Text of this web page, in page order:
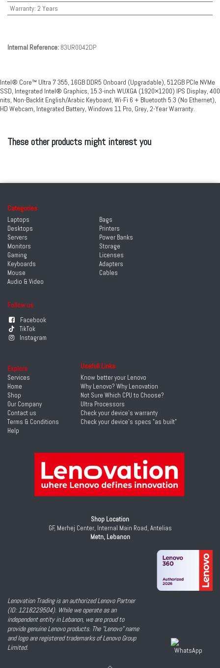
Warranty: 2 Years
Internal Reference: 83UR0042DP
Intel® Core™ Ultra 7 355, 16GB DDR5 Onboard (Upgradable), 512GB PCIe NVMe
SSD, Integrated Intel® Graphics, 15.3-inch WUXGA (1920×1200) IPS Display, 400
nits, Non-Backlit English/Arabic Keyboard, Wi-Fi 6 + Bluetooth 5.3 (No Ethernet),
HD Webcam, Integrated Battery, Windows 11 Pro, Grey, 2-Year Warranty.
These other products might interest you
Categories
Laptops
Desktops
Servers
Monitors
Gaming
Keyboards
Mouse
Audio & Video
Follow us
Facebook
TikTok
Instagram
Bags
Printers
Power Banks
Storage
Licenses
Adapters
Cables
Shop Location
GF, Merhej Center, Internal Main Road, Antelias
Metn, Lebanon
Lenovation Trading is an authorized Lenovo Partner
(ID: 1218229504). While we operate as an
independent entity in Lebanon, we are proud to
provide genuine Lenovo products. The "Lenovo" name
and logo are registered trademarks of Lenovo Group
Limited.
Explore
Services
Home
Shop
Our Company
Contact us
Terms & Conditions
Help
Usefull Links
Know better your Lenovo
Why Lenovo? Why Lenovation
Not Sure Which CPU to Choose?
Ultra Processors
Check your device's warranty
Check your device's specs "as built"